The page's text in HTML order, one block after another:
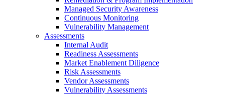
Managed Security Awareness
Continuous Monitoring
Vulnerability Management
Assessments
Internal Audit
Readiness Assessments
Market Enablement Diligence
Risk Assessments
Vendor Assessments
Vulnerability Assessments